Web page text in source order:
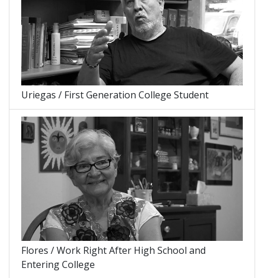
Uriegas / First Generation College Student
Flores / Work Right After High School and
Entering College